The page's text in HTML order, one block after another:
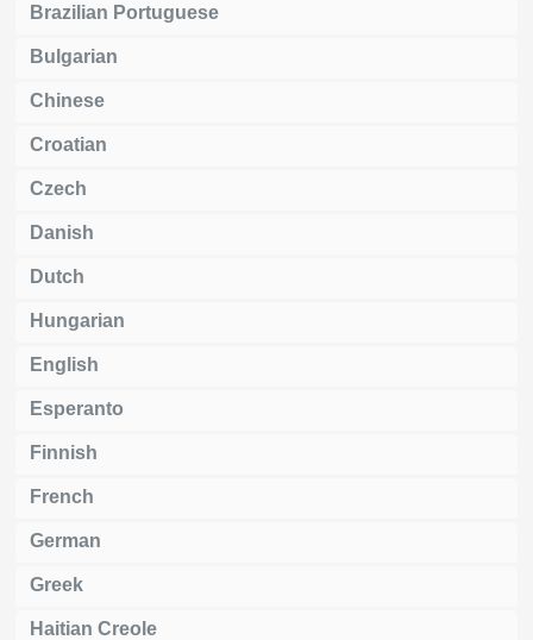
Brazilian Portuguese
Bulgarian
Chinese
Croatian
Czech
Danish
Dutch
Hungarian
English
Esperanto
Finnish
French
German
Greek
Haitian Creole